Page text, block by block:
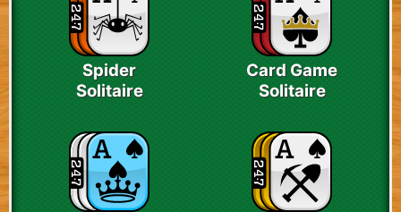
Spider
Solitaire
Card Game
Solitaire